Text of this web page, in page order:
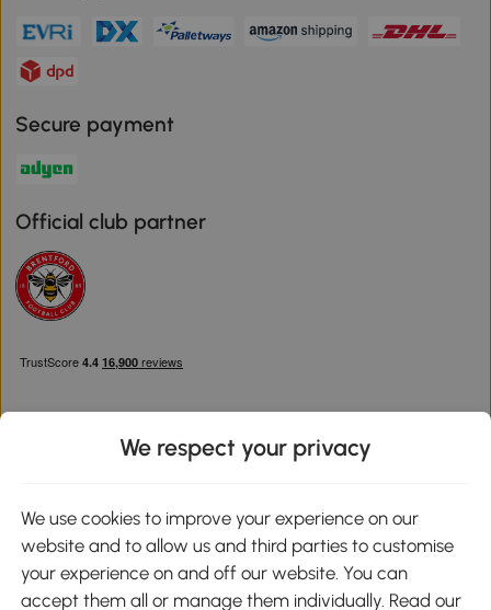
Secure payment
Official club partner
Google Play
We respect your privacy
We use cookies to improve your experience on our
website and to allow us and third parties to customise
your experience on and off our website. You can
accept them all or manage them individually. Read our